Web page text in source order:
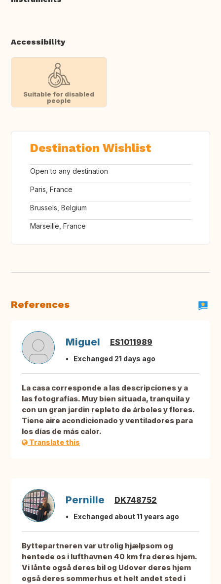
Accessibility
Suitable for disabled
people
Destination Wishlist
Open to any destination
Paris, France
Brussels, Belgium
Marseille, France
References
Miguel ES1011989
Exchanged 21 days ago
La casa corresponde a las descripciones y a
las fotografías. Muy bien situada, tranquila y
con un gran jardin repleto de árboles y flores.
Tiene aire acondicionado y ventiladores para
los días de más calor.
Translate this
Pernille DK748752
Exchanged about 11 years ago
Byttepartneren var utrolig hjælpsom og
hentede os i lufthavnen 40 km fra deres hjem.
Vi lånte også deres bil og Udover deres hjem
også deres sommerhus et helt andet sted i